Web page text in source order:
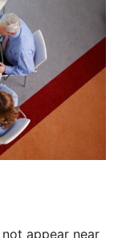
appear near